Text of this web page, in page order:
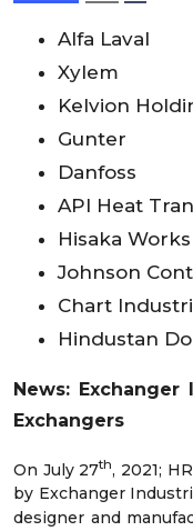
Alfa Laval
Xylem
Kelvion
Gunter
Danfoss
API Heat
Hisaka Works
Johnson
Chart
Hindustan
News:
Exchangers
On July 27th, 2021;
by Exchanger
designer and